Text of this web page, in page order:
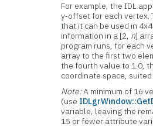
For example, the IDL
y‑offset for each
that it can be used in
information in a [2, n]
program runs, for each
array to the first two
the fourth value to 1.0,
coordinate space,
Note:A minimum of 16
(use
variable, leaving the
15 or fewer attribute